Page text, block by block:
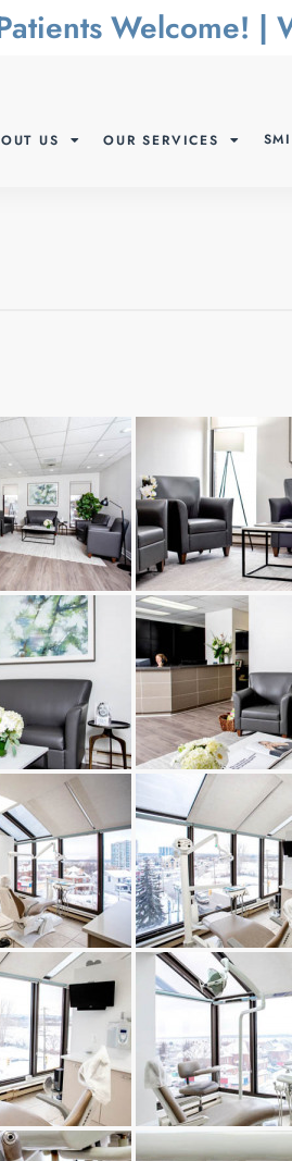
Welcome! |
US OUR SERVICES